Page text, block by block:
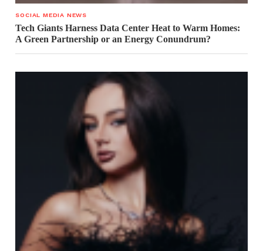
SOCIAL MEDIA NEWS
Tech Giants Harness Data Center Heat to Warm Homes:
A Green Partnership or an Energy Conundrum?